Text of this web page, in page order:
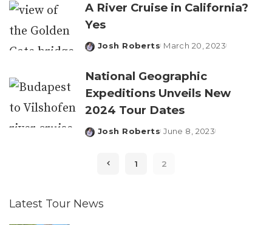
A River Cruise in California?
Yes
Posted
Josh Roberts March 20, 2023
National Geographic
Expeditions Unveils New
2024 Tour Dates
Posted
Josh Roberts June 8, 2023
1 2
Latest Tour News